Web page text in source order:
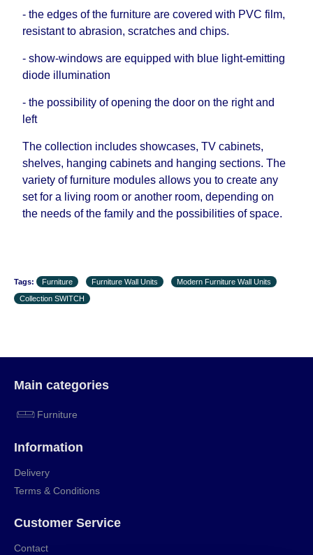
- the edges of the furniture are covered with PVC film,
resistant to abrasion, scratches and chips.
- show-windows are equipped with blue light-emitting
diode illumination
- the possibility of opening the door on the right and
left
The collection includes showcases, TV cabinets,
shelves, hanging cabinets and hanging sections. The
variety of furniture modules allows you to create any
set for a living room or another room, depending on
the needs of the family and the possibilities of space.
Tags: Furniture Furniture Wall Units
Modern Furniture Wall Units
Collection SWITCH
Main categories
Furniture
Information
Delivery
Terms & Conditions
Customer Service
Contact